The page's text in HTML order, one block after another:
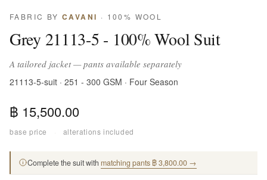
FABRIC BY CAVANI · 100% WOOL
Grey 21113-5 - 100% Wool Suit
A tailored jacket — pants available separately
21113-5-suit · 251 - 300 GSM · Four Season
฿ 15,500.00
base price · alterations included
Complete the suit with matching pants ฿ 3,800.00 →